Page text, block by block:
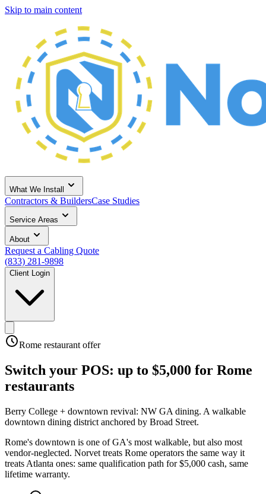
Skip to main content
What We Install
Contractors & BuildersCase Studies
Service Areas
About
Request a Cabling Quote
(833) 281-9898
Client Login
Rome restaurant offer
Switch your POS: up to $5,000 for Rome
restaurants
Berry College + downtown revival: NW GA dining. A walkable
downtown dining district anchored by Broad Street.
Rome's downtown is one of GA's most walkable, but also most
vendor-neglected. Norvet treats Rome operators the same way it
treats Atlanta ones: same qualification path for $5,000 cash, same
lifetime warranty.